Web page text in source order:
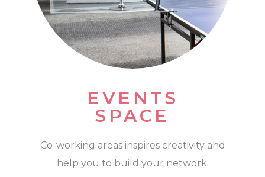
KITCHEN
SPACES
Can't start your day without a coffee? We
feel you! Some units come with kitchen